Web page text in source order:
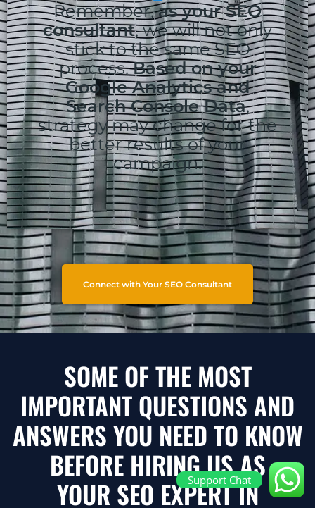
Remember,as your SEO
consultant, we will not only
stick to the same SEO
process.Based on your
Google Analytics and
Search Console Data,
strategy may change for the
better results of your
campaign.
Connect with Your SEO Consultant
SOME OF THE MOST
IMPORTANT QUESTIONS AND
ANSWERS YOU NEED TO KNOW
BEFORE HIRING US AS
YOUR SEO EXPERT IN
Support Chat